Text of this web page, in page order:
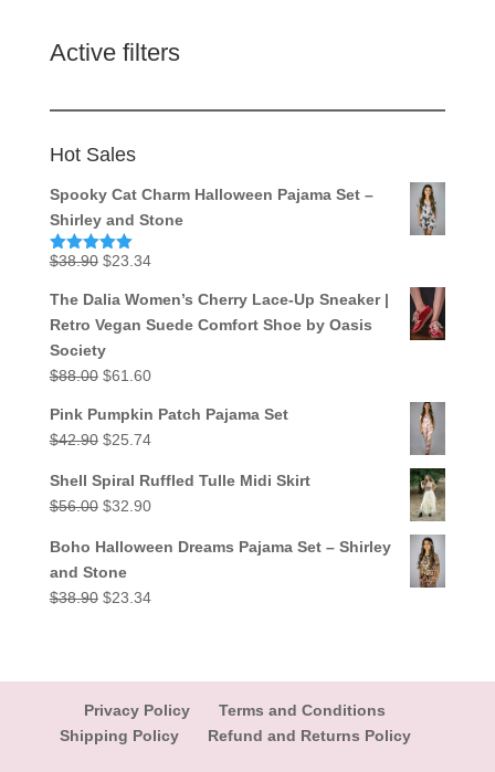
Active filters
Hot Sales
Spooky Cat Charm Halloween Pajama Set –
Shirley and Stone
Rated5.00
$38.90 Original
was:
$38.90.
$23.34Current
is:
$23.34.
The Dalia Women’s Cherry Lace-Up Sneaker |
Retro Vegan Suede Comfort Shoe by Oasis
Society
$88.00 Original
was:
$88.00.
$61.60Current
is:
Pink Pumpkin Patch Pajama Set
$42.90 Original
was:
$42.90.
$25.74Current
is:
$25.74.
Shell Spiral Ruffled Tulle Midi Skirt
$56.00 Original
was:
$56.00.
$32.90Current
is:
Boho Halloween Dreams Pajama Set – Shirley
and Stone
$38.90 Original
$23.34Current
Privacy Policy
Terms and Conditions
Shipping Policy
Refund and Returns Policy